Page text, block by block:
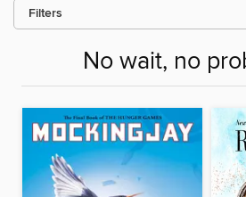
Filters
No wait, no